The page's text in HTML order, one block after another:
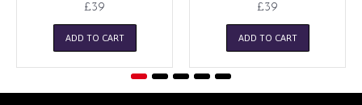
£39
ADD TO CART
£39
ADD TO CART